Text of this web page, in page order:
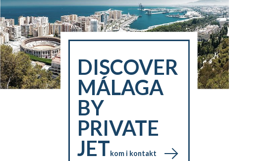
DISCOVER
MÁLAGA
BY
PRIVATE
JETkom i kontakt